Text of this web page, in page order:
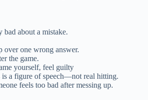
bad about a mistake.
over one wrong answer.
the game.
yourself, feel guilty
is a figure of speech—not real hitting.
feels too bad after messing up.